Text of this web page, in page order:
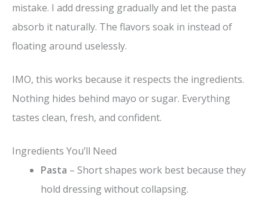
V
d
o
mistake. I add dressing gradually and let the pasta
absorb it naturally. The flavors soak in instead of
floating around uselessly.
IMO, this works because it respects the ingredients.
Nothing hides behind mayo or sugar. Everything
tastes clean, fresh, and confident.
Ingredients You’ll Need
Pasta – Short shapes work best because they
hold dressing without collapsing.